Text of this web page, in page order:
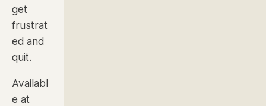
get
frustrat
ed and
quit.
Availabl
e at